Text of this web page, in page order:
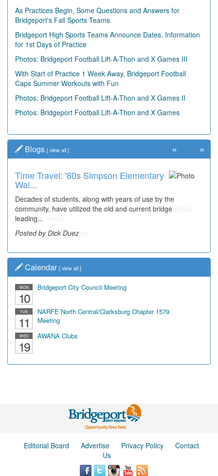
As Practices Begin, Some Questions and Answers for
Bridgeport's Fall Sports Teams
Bridgeport High Sports Teams Announce Dates, Information
for 1st Days of Practice
Photos: Bridgeport Football Lift-A-Thon and X Games III
With Start of Practice 1 Week Away, Bridgeport Football
Caps Summer Workouts with Fun
Photos: Bridgeport Football Lift-A-Thon and X Games II
Photos: Bridgeport Football Lift-A-Thon and X Games
Blogs [ view all ]
Time Travel: '80s Simpson Elementary
Wal...
Decades of students, along with years of use by the
community, have utilized the old and current bridge
leading...
Posted by Dick Duez
« »
Calendar [ view all ]
MON
10
Bridgeport City Council Meeting
TUE
11
NARFE North Central/Clarksburg Chapter 1579
Meeting
WED
19
AWANA Clubs
Editorial Board Advertise Privacy Policy
Contact
Us